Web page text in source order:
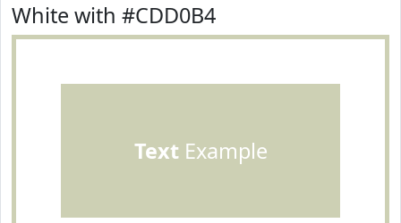
White with #CDD0B4
TextExample